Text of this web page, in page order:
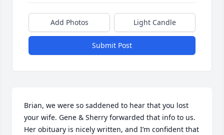
Add Photos Light Candle
Submit Post
Brian, we were so saddened to hear that you lost
your wife. Gene & Sherry forwarded that info to us.
Her obituary is nicely written, and I’m confident that